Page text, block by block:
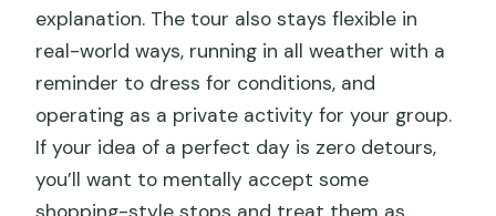
explanation. The tour also stays flexible in
real-world ways, running in all weather with a
reminder to dress for conditions, and
operating as a private activity for your group.
If your idea of a perfect day is zero detours,
you’ll want to mentally accept some